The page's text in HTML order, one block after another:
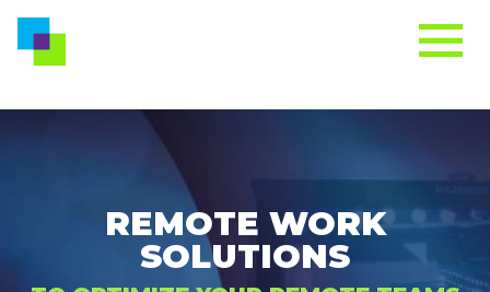
REMOTE WORK
SOLUTIONS